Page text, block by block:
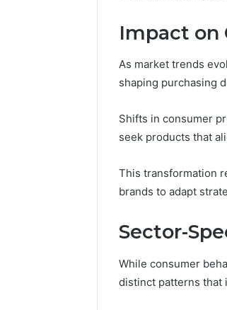
Impact on
As market trends
shaping purchasing
Shifts in consumer
seek products that
This transformation
brands to adapt
Sector-
While consumer
distinct patterns that